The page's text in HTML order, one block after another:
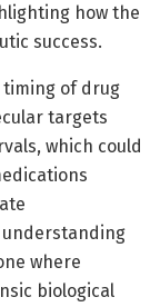
how the
success.
timing of drug
targets
which could
understanding
where
biological